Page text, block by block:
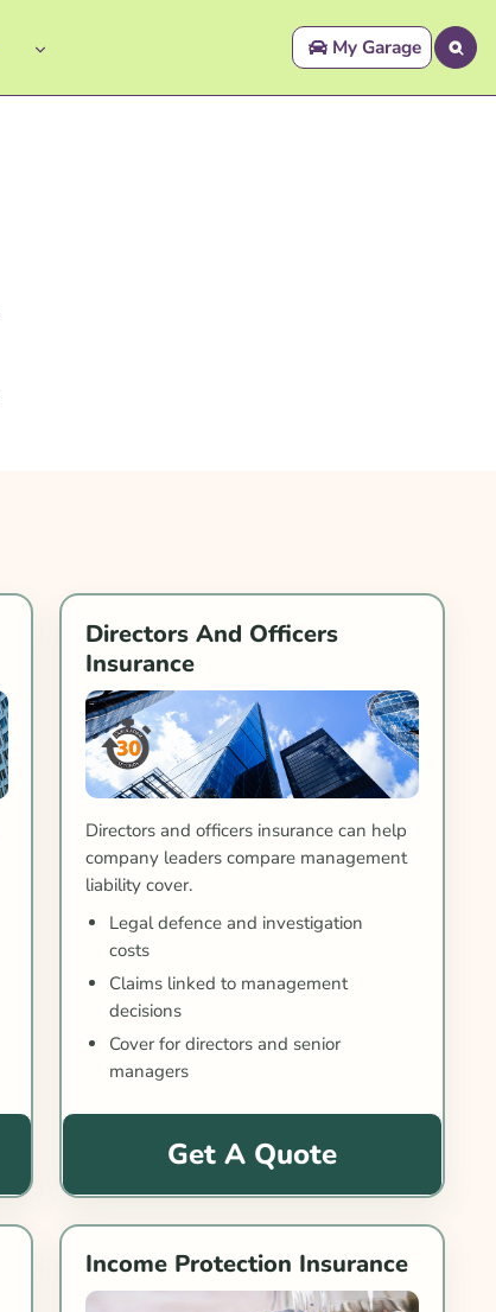
My Garage
Directors And Officers
Insurance
Directors and officers insurance can help
company leaders compare management
liability cover.
Legal defence and investigation
costs
Claims linked to management
decisions
Cover for directors and senior
managers
Get A Quote
Income Protection Insurance